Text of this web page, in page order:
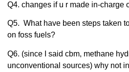
Q4. changes if u r made in-charge
Q5. What have been steps taken
on foss fuels?
Q6. (since I said cbm, methane
unconventional sources) why not